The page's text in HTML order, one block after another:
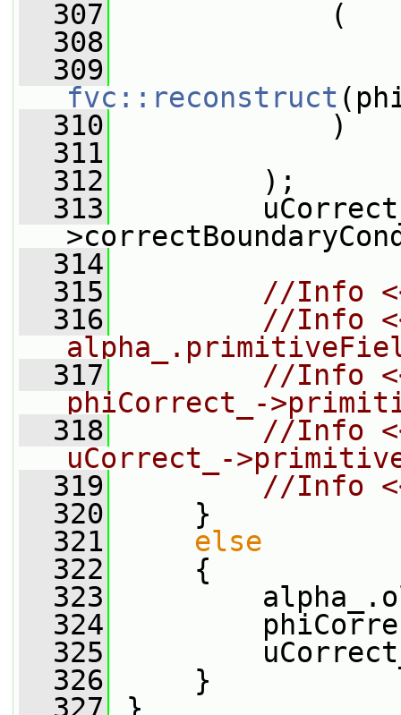
  307
(
  308
  309
fvc::reconstruct
  310
)
  311
  312
);
  313
  314
  315
//Info
  316
//Info
  317
//Info
phiCorrect_-
  318
//Info
uCorrect_-
  319
//Info
  320
}
  321
else
  322
{
  323
  324
  325
  326
}
  327
}